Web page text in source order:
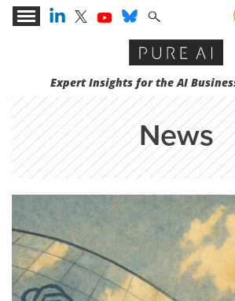
Expert Insights for the AI
News